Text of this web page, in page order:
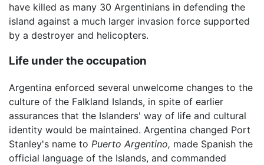
have killed as many 30 Argentinians in defending the
island against a much larger invasion force supported
by a destroyer and helicopters.
Life under the occupation
Argentina enforced several unwelcome changes to the
culture of the Falkland Islands, in spite of earlier
assurances that the Islanders' way of life and cultural
identity would be maintained. Argentina changed Port
Stanley's name to Puerto Argentino, made Spanish the
official language of the Islands, and commanded